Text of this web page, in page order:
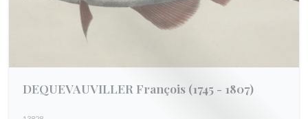
DEQUEVAUVILLER François (1745 - 1807)